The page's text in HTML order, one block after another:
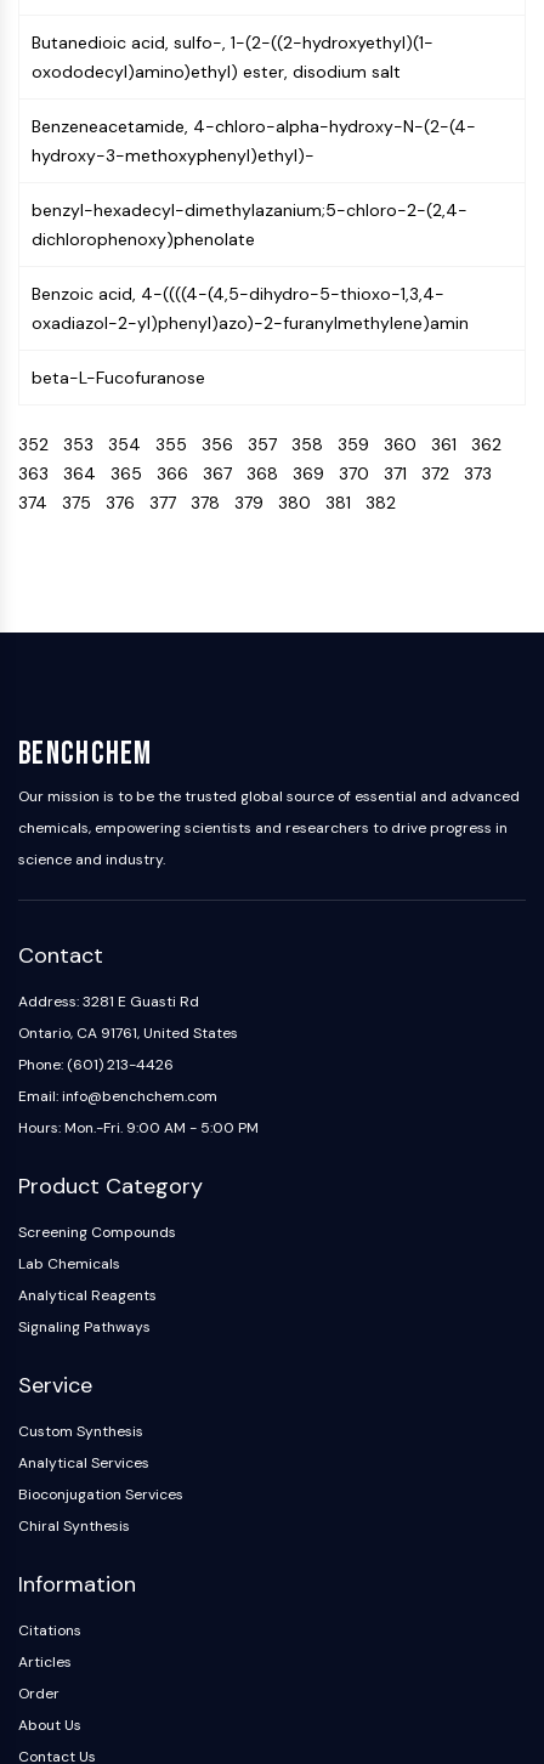
CXCR
NOD-like Receptor (NLR)
Toll-like Receptor (TLR)
NO Synthase
Interleukin Related
COX
APOPTOSIS
Necrotic Cell DeathSynonyms: Necrosis
Intrinsic PathwaySynonyms:
Mitochondria-dependent Pathway
Extrinsic PathwaySynonyms: Death
Dihydroceramide Desaturase 1 (DES1)
Dimethylargininase (DDAH)
Legumain
Olfactory Receptor
Adenosine Kinase
GPR139
OGT
Prion Protein
PINK1/Parkin
Transthyretin (TTR)
OGA
AAK1
Imidazoline Receptor
COMT
MCHR1 (GPR24)
Glucosylceramide Synthase (GCS)
GlyT
Melatonin Receptor
α-synuclein
Notch
Orexin Receptor (OX Receptor)
γ-secretase
FAAH
Butanedioic acid, sulfo-, 1-(2-((2-hydroxyethyl)(1-
oxododecyl)amino)ethyl) ester, disodium salt
Benzeneacetamide, 4-chloro-alpha-hydroxy-N-(2-(4-
hydroxy-3-methoxyphenyl)ethyl)-
benzyl-hexadecyl-dimethylazanium;5-chloro-2-(2,4-
dichlorophenoxy)phenolate
Benzoic acid, 4-((((4-(4,5-dihydro-5-thioxo-1,3,4-
oxadiazol-2-yl)phenyl)azo)-2-furanylmethylene)amin
beta-L-Fucofuranose
352 353 354 355 356 357 358 359 360 361 362
363 364 365 366 367 368 369 370 371 372 373
374 375 376 377 378 379 380 381 382
BenchChem
Our mission is to be the trusted global source of essential and advanced
chemicals, empowering scientists and researchers to drive progress in
science and industry.
Contact
Address: 3281 E Guasti Rd
Ontario, CA 91761, United States
Phone: (601) 213-4426
Email: info@benchchem.com
Hours: Mon.-Fri. 9:00 AM - 5:00 PM
Product Category
Screening Compounds
Lab Chemicals
Analytical Reagents
Signaling Pathways
Service
Custom Synthesis
Analytical Services
Bioconjugation Services
Chiral Synthesis
Information
Citations
Articles
Order
About Us
Contact Us